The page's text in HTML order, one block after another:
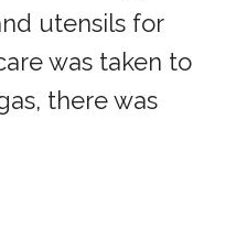
utensils for
was taken to
there was